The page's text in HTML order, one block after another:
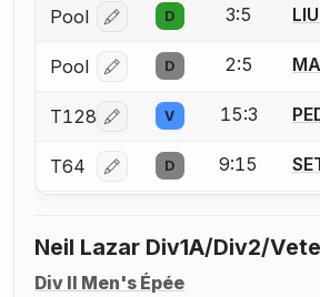
Pool Log in or create an
D 3:5
Pool Log in or create an
D 2:5
T128 Log in or create an
V 15:3
T64 Log in or create an
D 9:15
Neil Lazar Div1A/Div2/
Div II Men's Épée